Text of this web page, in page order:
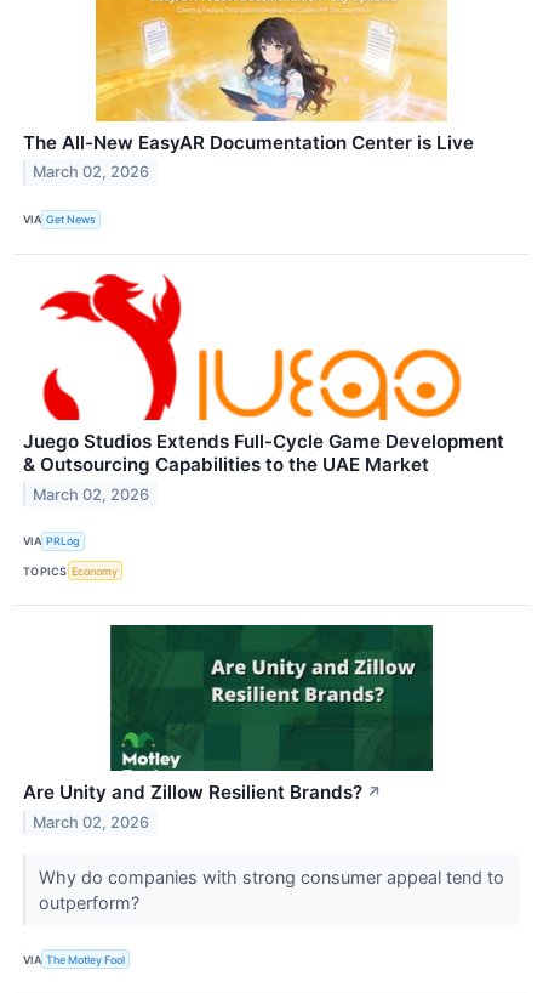
The All-New EasyAR Documentation Center is Live
March 02, 2026
VIA Get News
Juego Studios Extends Full-Cycle Game Development
& Outsourcing Capabilities to the UAE Market
March 02, 2026
VIA PRLog
TOPICS Economy
Are Unity and Zillow Resilient Brands? ↗
March 02, 2026
Why do companies with strong consumer appeal tend to
outperform?
VIA The Motley Fool